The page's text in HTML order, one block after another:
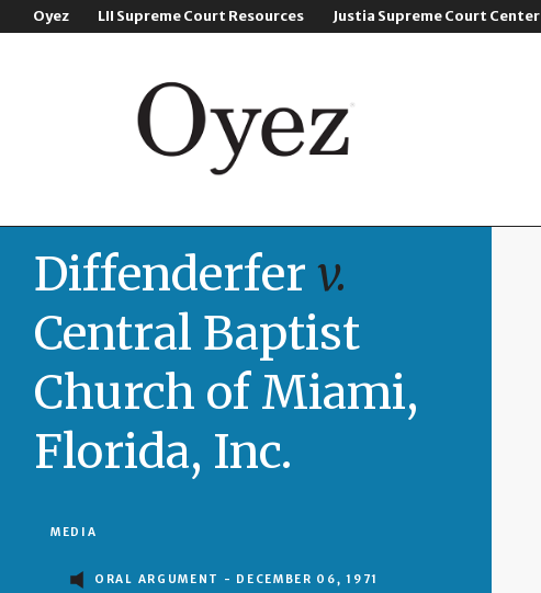
Oyez LII Supreme Court Resources Justia Supreme Court Center
Diffenderfer v.
Central Baptist
Church of Miami,
Florida, Inc.
MEDIA
ORAL ARGUMENT - DECEMBER 06, 1971